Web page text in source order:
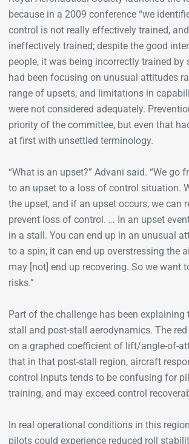
because in a 2009 conference “we
control is not really effectively trained,
ineffectively trained; despite the good
people, it was being incorrectly trained by
had been focusing on unusual attitudes
range of upsets, and limitations in
were not considered adequately.
priority of the committee, but even that
at first with unsettled terminology.
“What is an upset?” Advani said. “We go
to an upset to a loss of control situation.
the upset, and if an upset occurs, we can
prevent loss of control. … In an upset
in a stall. You can end up in an unusual
to a spin; it can end up overstressing the
may [not] end up recovering. So we want
risks.”
Part of the challenge has been
stall and post-stall aerodynamics. The
on a graphed coefficient of lift/angle-of-
that in that post-stall region, aircraft
control inputs tends to be confusing for
training, and may exceed control
In real operational conditions in this
pilots could experience reduced roll